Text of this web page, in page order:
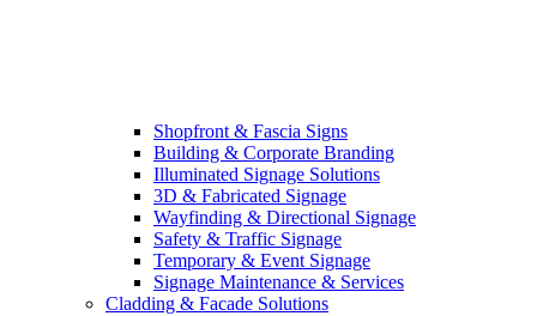
Shopfront & Fascia Signs
Building & Corporate Branding
Illuminated Signage Solutions
3D & Fabricated Signage
Wayfinding & Directional Signage
Safety & Traffic Signage
Temporary & Event Signage
Signage Maintenance & Services
Cladding & Facade Solutions